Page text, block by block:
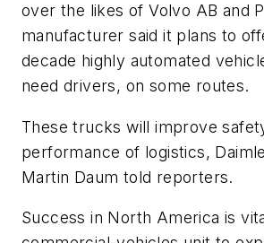
over the likes of Volvo AB and
manufacturer said it plans to
decade highly automated
need drivers, on some routes.
These trucks will improve
performance of logistics,
Martin Daum told reporters.
Success in North America is